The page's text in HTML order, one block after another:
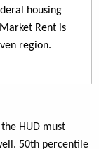
housing
Rent is
region.
HUD must
50th percentile